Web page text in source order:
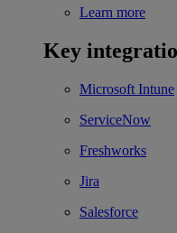
Learn more
Key
Microsoft Intune
ServiceNow
Freshworks
Jira
Salesforce